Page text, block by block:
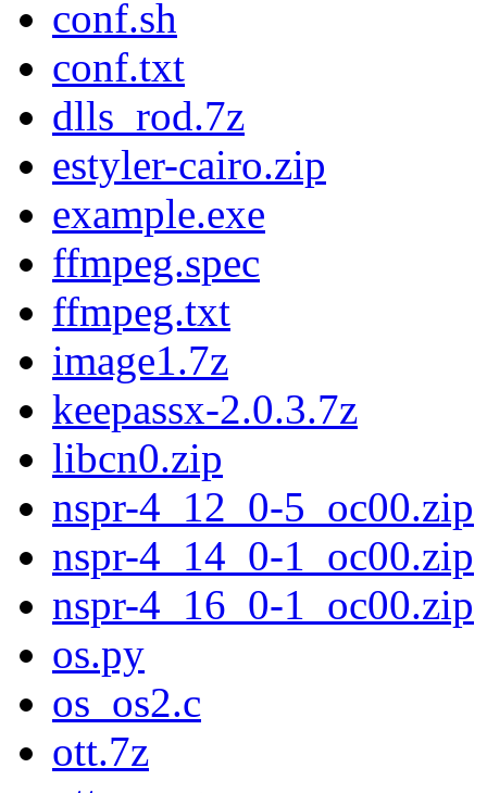
conf.sh
conf.txt
dlls_rod.7z
estyler-cairo.zip
example.exe
ffmpeg.spec
ffmpeg.txt
image1.7z
keepassx-2.0.3.7z
libcn0.zip
nspr-4_12_0-5_oc00.zip
nspr-4_14_0-1_oc00.zip
nspr-4_16_0-1_oc00.zip
os.py
os_os2.c
ott.7z